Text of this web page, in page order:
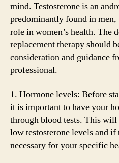
mind. Testosterone is an
predominantly found in
role in women’s health. The
replacement therapy should
consideration and guidance
professional.
1. Hormone levels: Before
it is important to have your
through blood tests. This
low testosterone levels and if
necessary for your specific